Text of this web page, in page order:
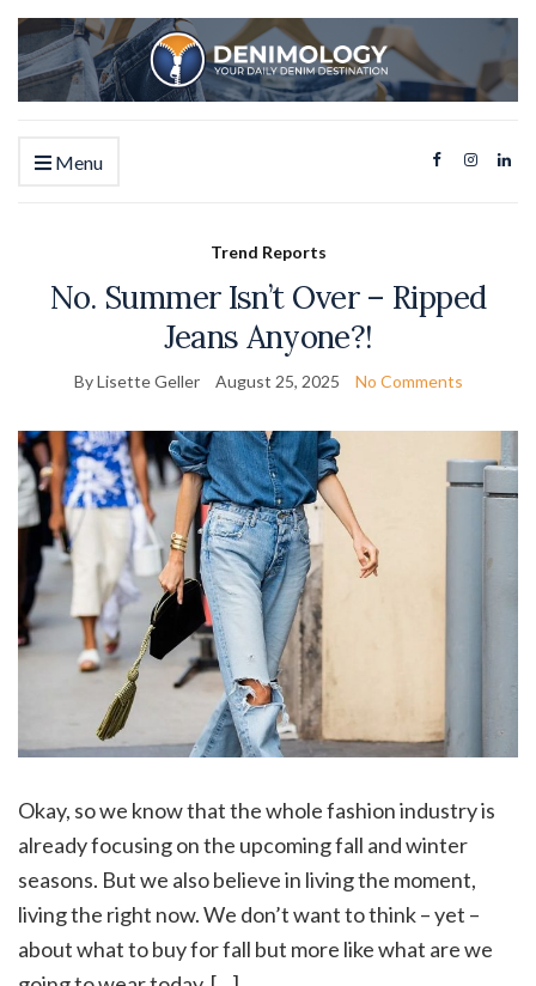
Menu
Trend Reports
No. Summer Isn’t Over – Ripped
Jeans Anyone?!
By Lisette Geller August 25, 2025 No Comments
Okay, so we know that the whole fashion industry is
already focusing on the upcoming fall and winter
seasons. But we also believe in living the moment,
living the right now. We don’t want to think – yet –
about what to buy for fall but more like what are we